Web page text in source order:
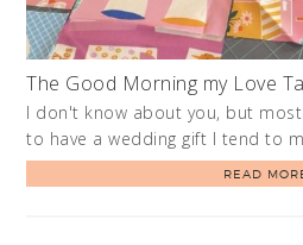
The Good Morning my Love
I don't know about you, but
to have a wedding gift I tend to
READ